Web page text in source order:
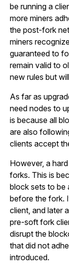
be running a
more miners
the post-fork
miners
guaranteed to
remain valid to
new rules but
As far as
need nodes to
is because all
are also
clients accept
However, a
forks. This is
block sets to be
before the fork.
client, and later
pre-soft fork
disrupt the
that did not
introduced.